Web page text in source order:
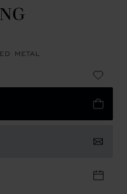
METAL